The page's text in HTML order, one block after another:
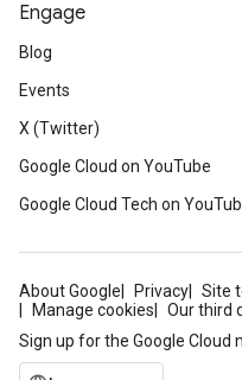
Engage
Blog
Events
X (Twitter)
Google Cloud on YouTube
Google Cloud Tech on
About Google Privacy Site
Manage cookies
Our third
Sign up for the Google Cloud